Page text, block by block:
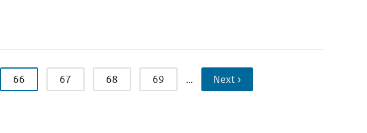
66 67 68 69 … Next ›